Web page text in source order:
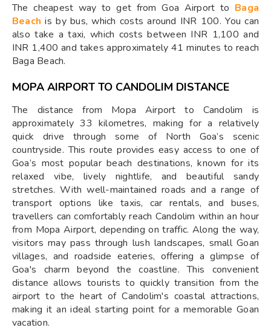
The cheapest way to get from Goa Airport to Baga
Beach is by bus, which costs around INR 100. You can
also take a taxi, which costs between INR 1,100 and
INR 1,400 and takes approximately 41 minutes to reach
Baga Beach.
MOPA AIRPORT TO CANDOLIM DISTANCE
The distance from Mopa Airport to Candolim is
approximately 33 kilometres, making for a relatively
quick drive through some of North Goa’s scenic
countryside. This route provides easy access to one of
Goa’s most popular beach destinations, known for its
relaxed vibe, lively nightlife, and beautiful sandy
stretches. With well-maintained roads and a range of
transport options like taxis, car rentals, and buses,
travellers can comfortably reach Candolim within an hour
from Mopa Airport, depending on traffic. Along the way,
visitors may pass through lush landscapes, small Goan
villages, and roadside eateries, offering a glimpse of
Goa's charm beyond the coastline. This convenient
distance allows tourists to quickly transition from the
airport to the heart of Candolim's coastal attractions,
making it an ideal starting point for a memorable Goan
vacation.